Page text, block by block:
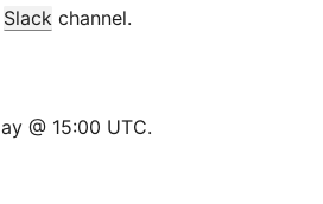
Slack channel.
@ 15:00 UTC.